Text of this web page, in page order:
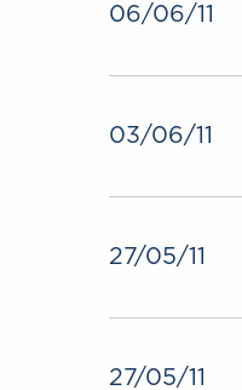
06/06/11
03/06/11
27/05/11
27/05/11